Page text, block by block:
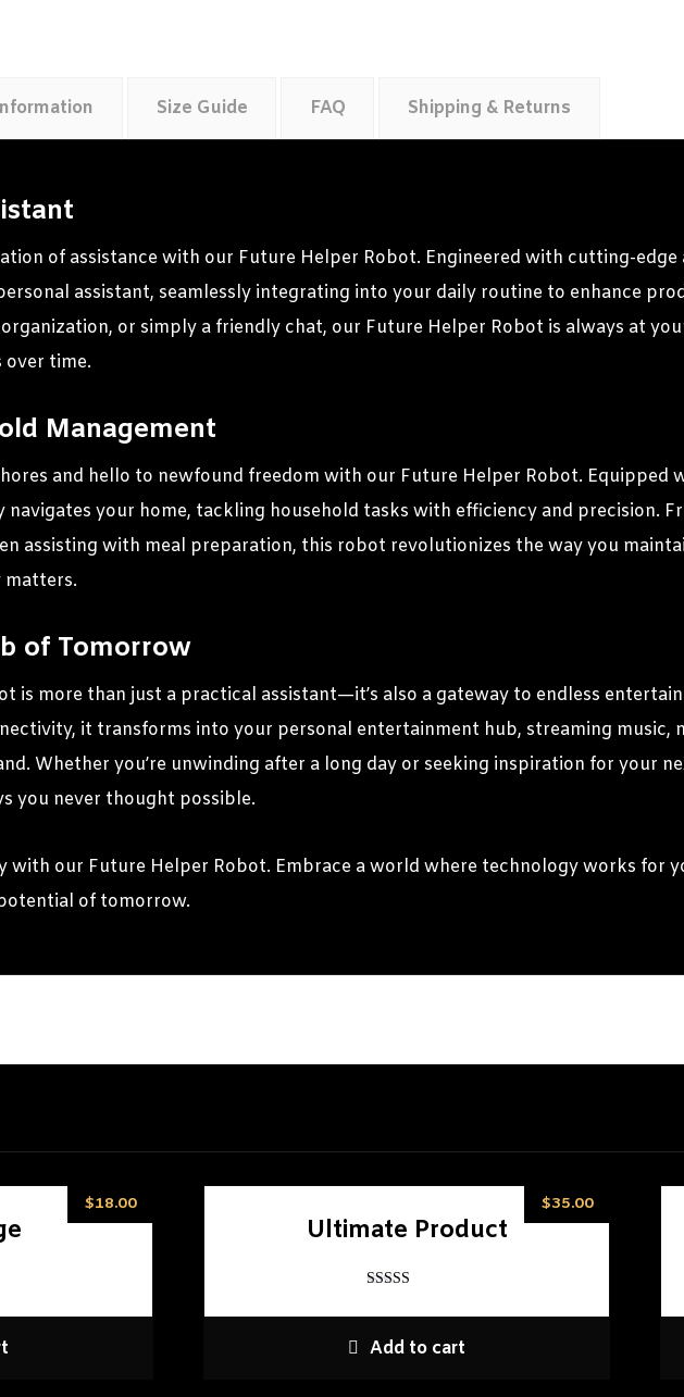
Size Guide FAQ Shipping & Returns
of assistance with our Future Helper Robot. Engineered with cutting-
assistant, seamlessly integrating into your daily routine to enhance
or simply a friendly chat, our Future Helper Robot is always at
over time.
Management
and hello to newfound freedom with our Future Helper Robot. Equipped
your home, tackling household tasks with efficiency and precision.
assisting with meal preparation, this robot revolutionizes the way you
of Tomorrow
is more than just a practical assistant—it’s also a gateway to endless
it transforms into your personal entertainment hub, streaming music,
Whether you’re unwinding after a long day or seeking inspiration for your
you never thought possible.
with our Future Helper Robot. Embrace a world where technology works for
of tomorrow.
$18.00
Ultimate Product
5
$35.00
Add to cart